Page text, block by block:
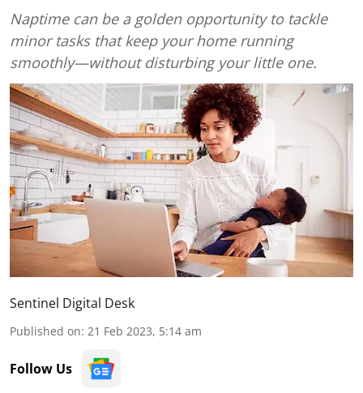
Naptime can be a golden opportunity to tackle
minor tasks that keep your home running
smoothly—without disturbing your little one.
Sentinel Digital Desk
Published on: 21 Feb 2023, 5:14 am
Follow Us